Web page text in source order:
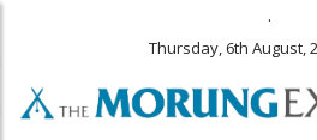
.
Thursday, 6th August,